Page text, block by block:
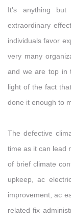
It's anything but
extraordinary
individuals favor
very many
and we are top in
light of the fact
done it enough to
The defective
time as it can lead
of brief climate
upkeep, ac
improvement, ac
related fix